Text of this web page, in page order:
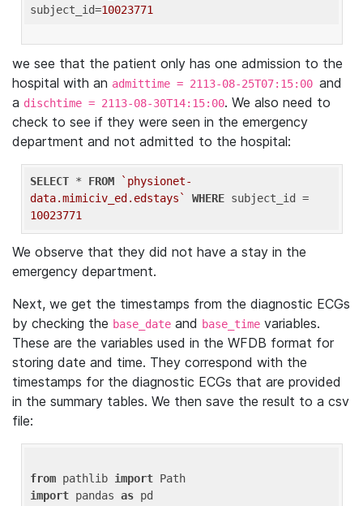
subject_id=10023771
we see that the patient only has one admission to the
hospital with an admittime = 2113-08-25T07:15:00 and
a dischtime = 2113-08-30T14:15:00. We also need to
check to see if they were seen in the emergency
department and not admitted to the hospital:
SELECT * FROM
`physionet-
data.mimiciv_ed.edstays`
WHERE
10023771
We observe that they did not have a stay in the
emergency department.
Next, we get the timestamps from the diagnostic ECGs
by checking the base_date and base_time variables.
These are the variables used in the WFDB format for
storing date and time. They correspond with the
timestamps for the diagnostic ECGs that are provided
in the summary tables. We then save the result to a csv
file:
from pathlib import
import pandas as pd